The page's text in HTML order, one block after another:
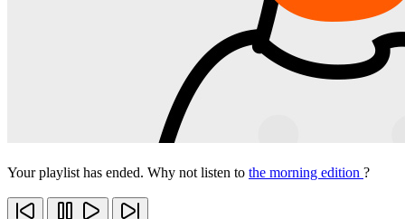
Your playlist has ended. Why not listen to the morning edition ?